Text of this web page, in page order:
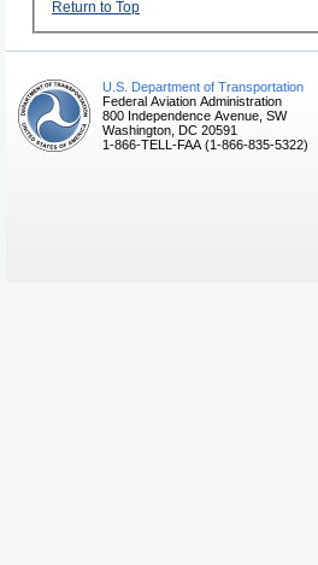
Return to Top
U.S. Department of Transportation
Federal Aviation Administration
800 Independence Avenue, SW
Washington, DC 20591
1-866-TELL-FAA (1-866-835-5322)